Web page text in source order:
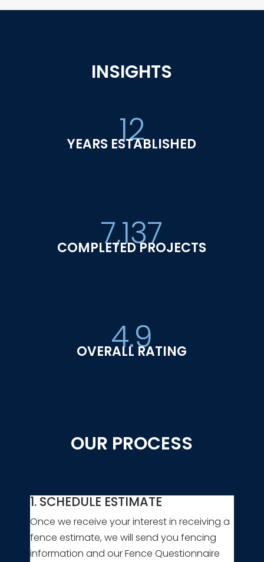
INSIGHTS
12
YEARS ESTABLISHED
7,137
COMPLETED PROJECTS
4.9
OVERALL RATING
OUR PROCESS
1. SCHEDULE ESTIMATE
Once we receive your interest in receiving a
fence estimate, we will send you fencing
information and our Fence Questionnaire